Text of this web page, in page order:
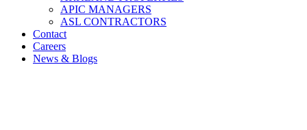
APIC MANAGERS
ASL CONTRACTORS
Contact
Careers
News & Blogs